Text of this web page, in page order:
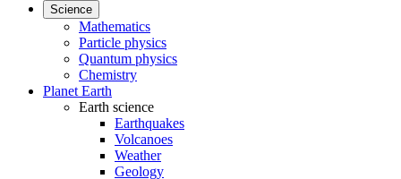
Science
Mathematics
Particle physics
Quantum physics
Chemistry
Planet Earth
Earth science
Earthquakes
Volcanoes
Weather
Geology